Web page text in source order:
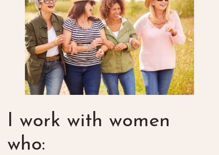
I work with women
who: